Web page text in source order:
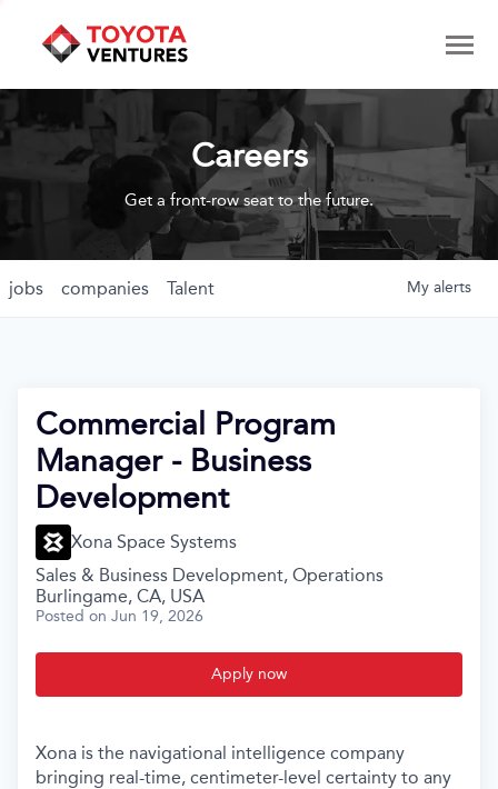
Careers
Get a front-row seat to the future.
jobs companies Talent My alerts
Commercial Program
Manager - Business
Development
Xona Space Systems
Sales & Business Development, Operations
Burlingame, CA, USA
Posted on Jun 19, 2026
Apply now
Xona is the navigational intelligence company
bringing real-time, centimeter-level certainty to any